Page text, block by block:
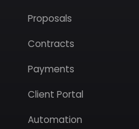
Proposals
Contracts
Payments
Client Portal
Automation